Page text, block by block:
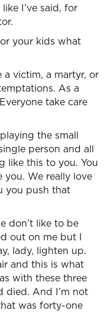
I’ve said, for
your kids what
victim, a martyr, or
As a
take care
the small
person and all
like this to you. You
you. We really love
you push that
don’t like to be
out on me but I
lady, lighten up.
and this is what
with these three
died. And I’m not
was forty-one